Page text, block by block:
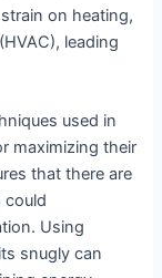
on heating,
leading
used in
maximizing their
that there are
could
Using
snugly can